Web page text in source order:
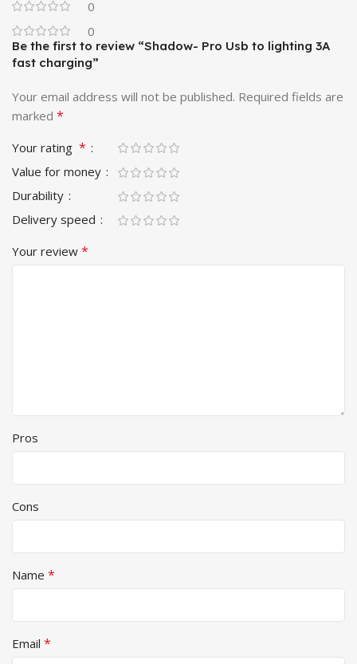
– iPhone X, XS, XR, XS Max
– iPhone SE 2020
– iPad Air 2, Air
– iPad Pro, iPad Pro 12.9″, iPad Pro 10.5’’,
– iPad mini / mini 2 / mini 3 / mini 4
– iPod nano (7th generation) / iPod touch (5th generation)
0
0
Be the first to review “Shadow- Pro Usb to lighting 3A
fast charging”
Your email address will not be published. Required fields are
marked *
Your rating *
Value for money
Durability
Delivery speed
Your review *
Pros
Cons
Name *
Email *